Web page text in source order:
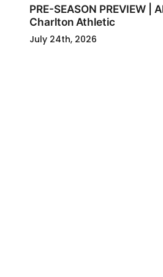
PRE-SEASON PREVIEW |
Charlton Athletic
July 24th, 2026